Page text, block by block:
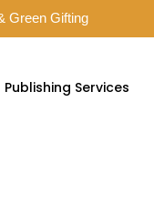
Green Gifting
Publishing Services